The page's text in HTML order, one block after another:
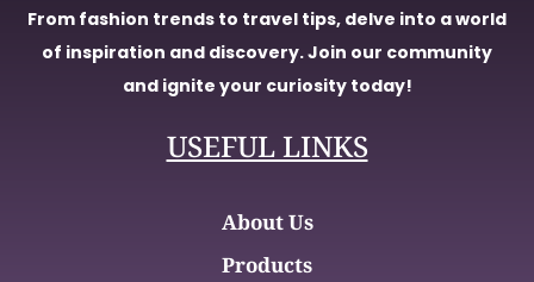
From fashion trends to travel tips, delve into a world
of inspiration and discovery. Join our community
and ignite your curiosity today!
USEFUL LINKS
About Us
Products